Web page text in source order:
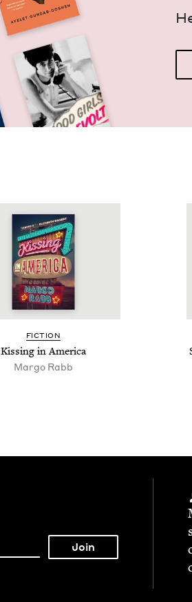
FIC­TION
Kiss­ing in America
Margo Rabb